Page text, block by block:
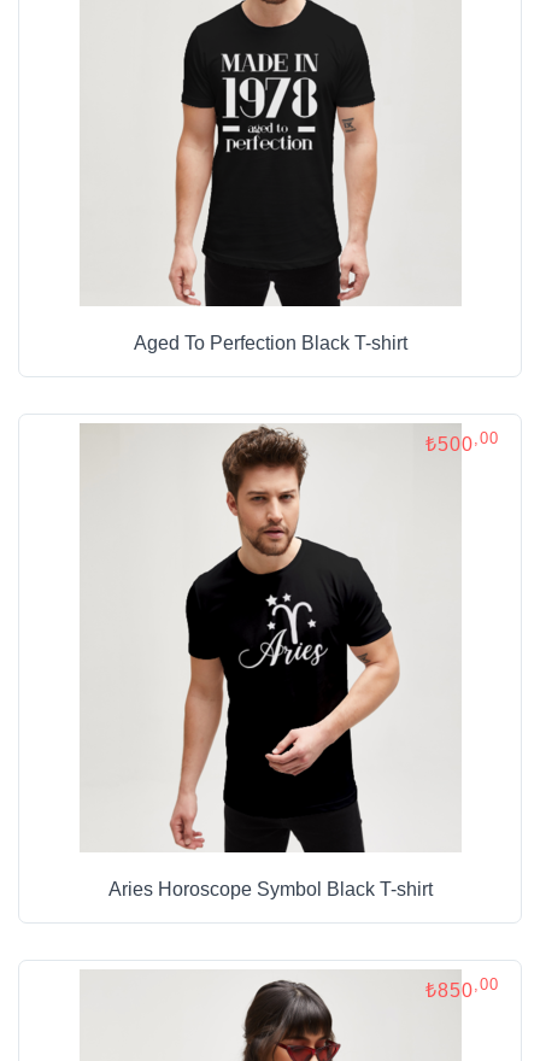
Aged To Perfection Black T-shirt
₺500 ,00
Aries Horoscope Symbol Black T-shirt
₺850 ,00